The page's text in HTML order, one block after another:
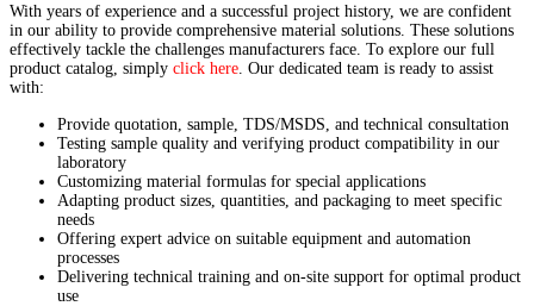
With years of experience and a successful project history, we are confident
in our ability to provide comprehensive material solutions. These solutions
effectively tackle the challenges manufacturers face. To explore our full
product catalog, simply click here . Our dedicated team is ready to assist
with:
Provide quotation, sample, TDS/MSDS, and technical consultation
Testing sample quality and verifying product compatibility in our
laboratory
Customizing material formulas for special applications
Adapting product sizes, quantities, and packaging to meet specific
needs
Offering expert advice on suitable equipment and automation
processes
Delivering technical training and on-site support for optimal product
use